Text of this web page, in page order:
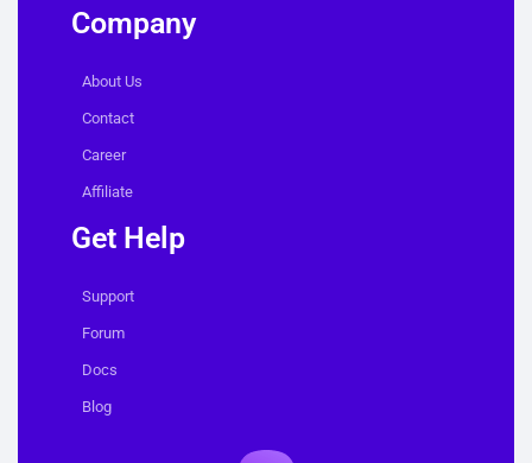
Company
About Us
Contact
Career
Affiliate
Get Help
Support
Forum
Docs
Blog